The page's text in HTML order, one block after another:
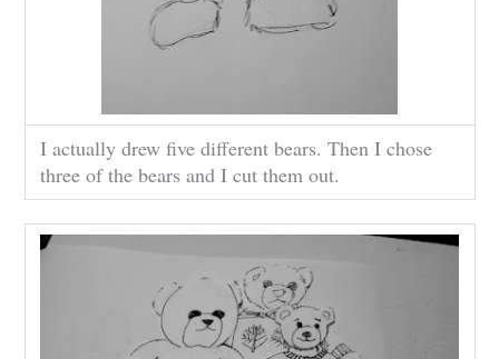
I actually drew five different bears. Then I chose
three of the bears and I cut them out.